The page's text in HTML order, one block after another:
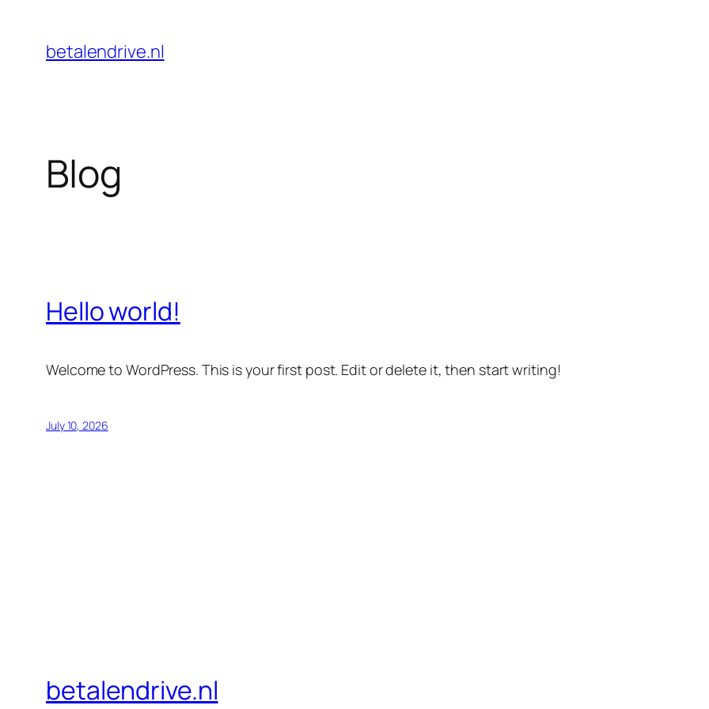
content
betalendrive.nl
Blog
Hello world!
Welcome to WordPress. This is your first post. Edit or delete it, then start writing!
July 10, 2026
betalendrive.nl